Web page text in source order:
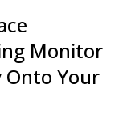
Monitor
Onto Your